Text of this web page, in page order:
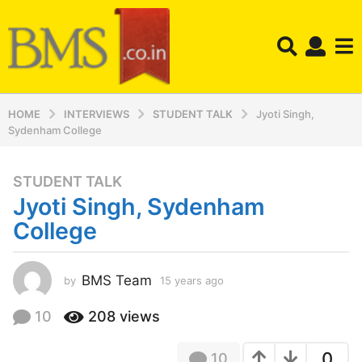
HOME INTERVIEWS STUDENT TALK
Jyoti Singh,
Sydenham College
1
y
e
r
s
a
STUDENT TALK
Jyoti Singh, Sydenham
College
by BMS Team 15 years ago
r
10 208 views
10